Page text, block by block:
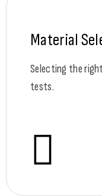
Material
Selecting the
tests.